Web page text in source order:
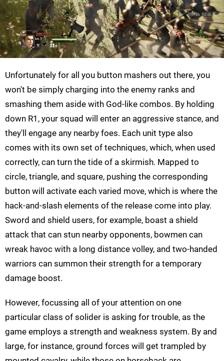
Unfortunately for all you button mashers out there, you
won't be simply charging into the enemy ranks and
smashing them aside with God-like combos. By holding
down R1, your squad will enter an aggressive stance, and
they'll engage any nearby foes. Each unit type also
comes with its own set of techniques, which, when used
correctly, can turn the tide of a skirmish. Mapped to
circle, triangle, and square, pushing the corresponding
button will activate each varied move, which is where the
hack-and-slash elements of the release come into play.
Sword and shield users, for example, boast a shield
attack that can stun nearby opponents, bowmen can
wreak havoc with a long distance volley, and two-handed
warriors can summon their strength for a temporary
damage boost.
However, focussing all of your attention on one
particular class of solider is asking for trouble, as the
game employs a strength and weakness system. By and
large, for instance, ground forces will get trampled by